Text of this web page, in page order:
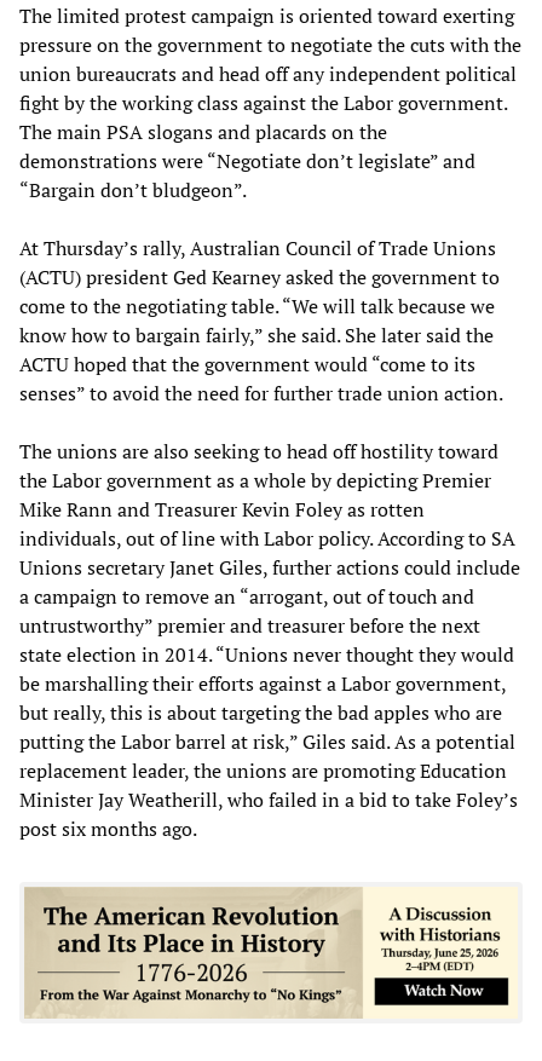
The limited protest campaign is oriented toward exerting
pressure on the government to negotiate the cuts with the
union bureaucrats and head off any independent political
fight by the working class against the Labor government.
The main PSA slogans and placards on the
demonstrations were “Negotiate don’t legislate” and
“Bargain don’t bludgeon”.
At Thursday’s rally, Australian Council of Trade Unions
(ACTU) president Ged Kearney asked the government to
come to the negotiating table. “We will talk because we
know how to bargain fairly,” she said. She later said the
ACTU hoped that the government would “come to its
senses” to avoid the need for further trade union action.
The unions are also seeking to head off hostility toward
the Labor government as a whole by depicting Premier
Mike Rann and Treasurer Kevin Foley as rotten
individuals, out of line with Labor policy. According to SA
Unions secretary Janet Giles, further actions could include
a campaign to remove an “arrogant, out of touch and
untrustworthy” premier and treasurer before the next
state election in 2014. “Unions never thought they would
be marshalling their efforts against a Labor government,
but really, this is about targeting the bad apples who are
putting the Labor barrel at risk,” Giles said. As a potential
replacement leader, the unions are promoting Education
Minister Jay Weatherill, who failed in a bid to take Foley’s
post six months ago.